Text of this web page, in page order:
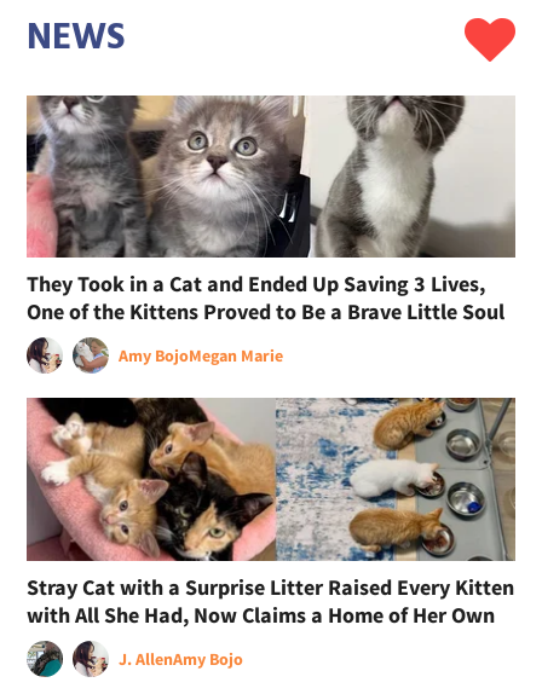
NEWS
They Took in a Cat and Ended Up Saving 3 Lives,
One of the Kittens Proved to Be a Brave Little Soul
Amy BojoMegan Marie
Stray Cat with a Surprise Litter Raised Every Kitten
with All She Had, Now Claims a Home of Her Own
J. AllenAmy Bojo